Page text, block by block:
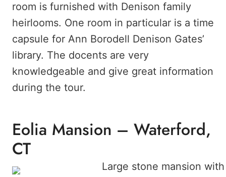
room is furnished with Denison family
heirlooms. One room in particular is a time
capsule for Ann Borodell Denison Gates’
library. The docents are very
knowledgeable and give great information
during the tour.
Eolia Mansion – Waterford,
CT